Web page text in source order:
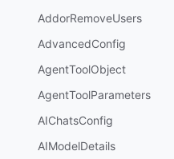
AddorRemoveUsers
AdvancedConfig
AgentToolObject
AgentToolParameters
AIChatsConfig
AIModelDetails